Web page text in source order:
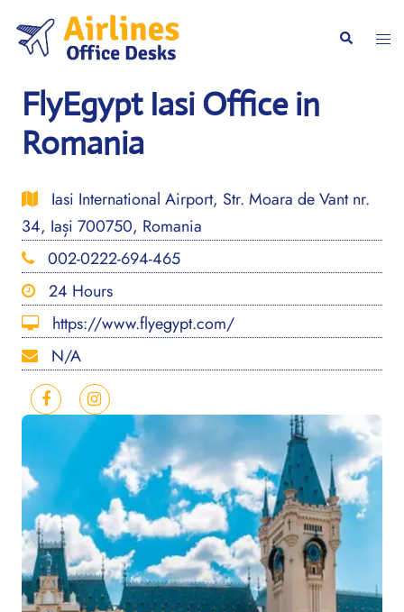
content
Search
FlyEgypt Iasi Office in
Romania
Iasi International Airport, Str. Moara de Vant nr.
34, Iași 700750, Romania
002-0222-694-465
24 Hours
https://www.flyegypt.com/
N/A